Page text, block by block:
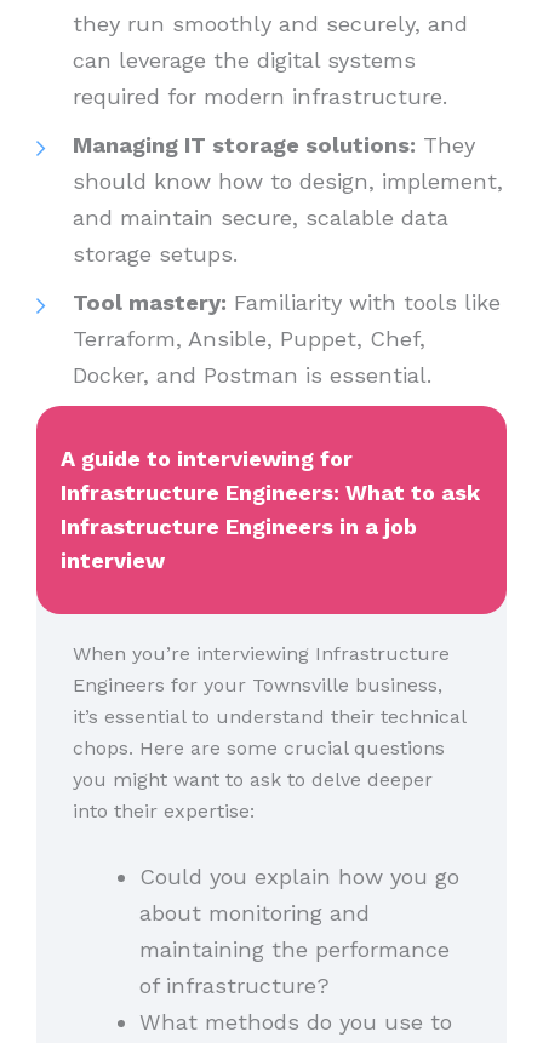
they run smoothly and securely, and
can leverage the digital systems
required for modern infrastructure.
Managing IT storage solutions: They
should know how to design, implement,
and maintain secure, scalable data
storage setups.
Tool mastery: Familiarity with tools like
Terraform, Ansible, Puppet, Chef,
Docker, and Postman is essential.
A guide to interviewing for
Infrastructure Engineers: What to ask
Infrastructure Engineers in a job
interview
When you’re interviewing Infrastructure
Engineers for your Townsville business,
it’s essential to understand their technical
chops. Here are some crucial questions
you might want to ask to delve deeper
into their expertise:
Could you explain how you go
about monitoring and
maintaining the performance
of infrastructure?
What methods do you use to